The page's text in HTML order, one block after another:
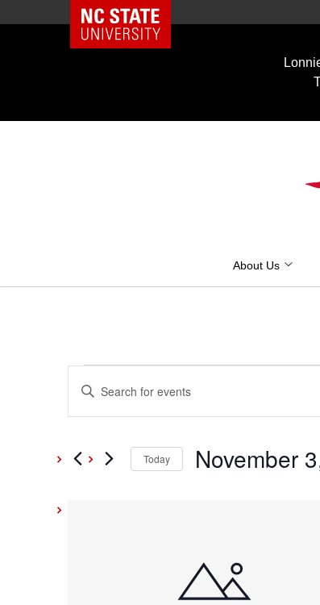
NC State Home
About Us
Events
Events
Search
and
Enter
for
Today November